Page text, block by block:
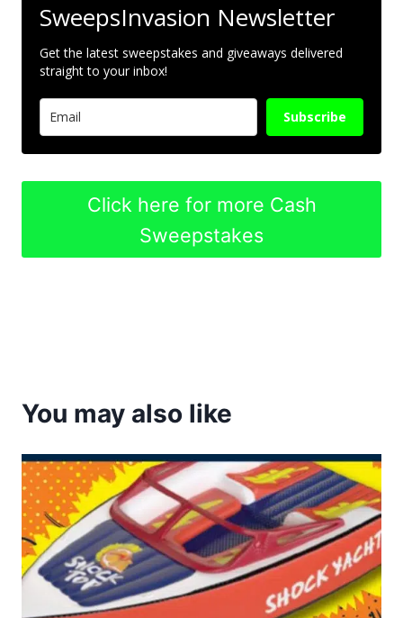
SweepsInvasion Newsletter
Get the latest sweepstakes and giveaways delivered
straight to your inbox!
Subscribe
Click here for more Cash
Sweepstakes
You may also like